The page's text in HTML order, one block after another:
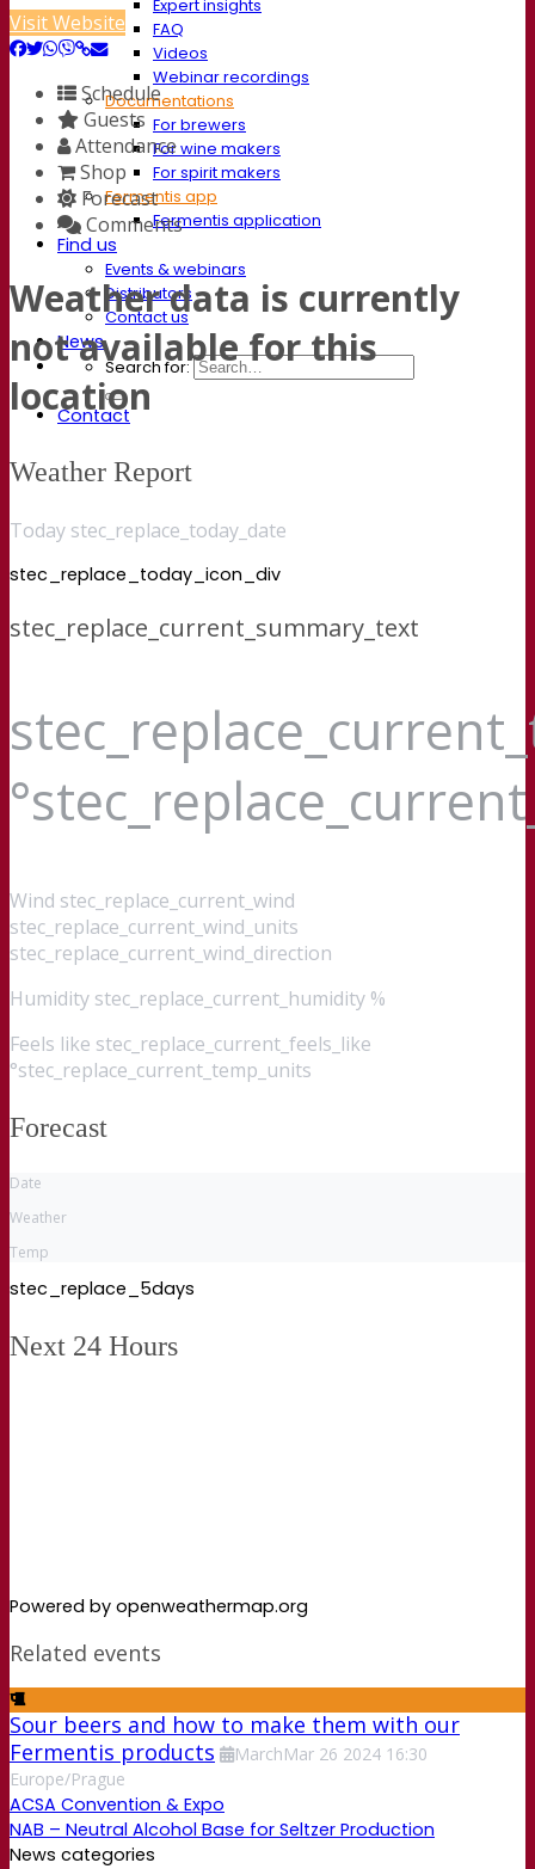
Expert insights
FAQ
Videos
Webinar recordings
Documentations
For brewers
For wine makers
For spirit makers
Fermentis app
Fermentis application
Find us
Events & webinars
Distributors
Contact us
News
Search for:
Contact
Visit Website
Schedule
Guests
Attendance
Shop
Forecast
Comments
Weather data is currently
not available for this
location
Weather Report
Today stec_replace_today_date
stec_replace_today_icon_div
stec_replace_current_summary_text
Wind stec_replace_current_wind
stec_replace_current_wind_units
stec_replace_current_wind_direction
Humidity stec_replace_current_humidity %
Feels like stec_replace_current_feels_like
°stec_replace_current_temp_units
Forecast
Date
Weather
Temp
stec_replace_5days
Next 24 Hours
Powered by openweathermap.org
Related events
Sour beers and how to make them with our
Fermentis products
MarchMar 26 2024 16:30
Europe/Prague
ACSA Convention & Expo
NAB – Neutral Alcohol Base for Seltzer Production
News categories